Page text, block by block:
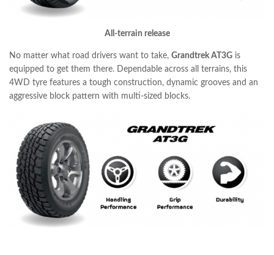
All-terrain release
No matter what road drivers want to take, Grandtrek AT3G is
equipped to get them there. Dependable across all terrains, this
4WD tyre features a tough construction, dynamic grooves and an
aggressive block pattern with multi-sized blocks.